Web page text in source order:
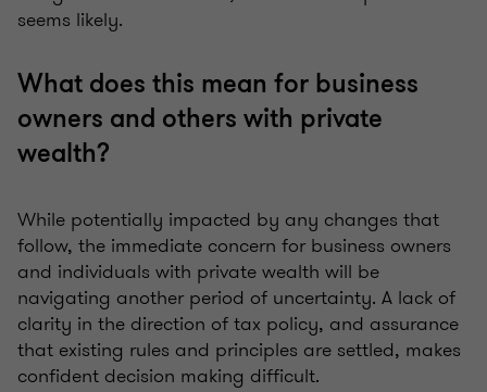
seems likely.
What does this mean for business
owners and others with private
wealth?
While potentially impacted by any changes that
follow, the immediate concern for business owners
and individuals with private wealth will be
navigating another period of uncertainty. A lack of
clarity in the direction of tax policy, and assurance
that existing rules and principles are settled, makes
confident decision making difficult.